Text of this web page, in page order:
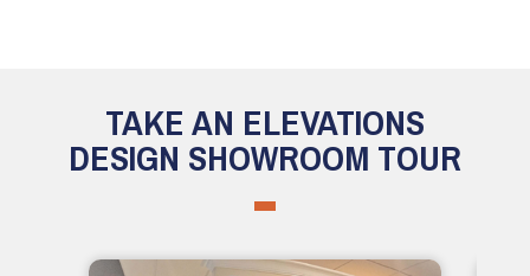
TAKE AN ELEVATIONS
DESIGN SHOWROOM TOUR